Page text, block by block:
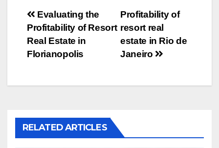
Post
navigation
Profitability of
resort real
estate in Rio de
Janeiro
Evaluating the
Profitability of Resort
Real Estate in
Florianopolis
RELATED ARTICLES